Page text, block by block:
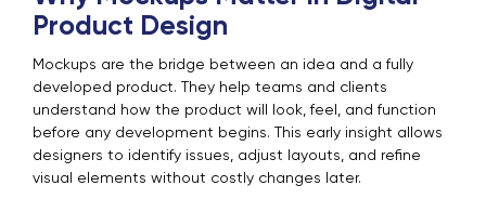
Product Design
Mockups are the bridge between an idea and a fully
developed product. They help teams and clients
understand how the product will look, feel, and function
before any development begins. This early insight allows
designers to identify issues, adjust layouts, and refine
visual elements without costly changes later.